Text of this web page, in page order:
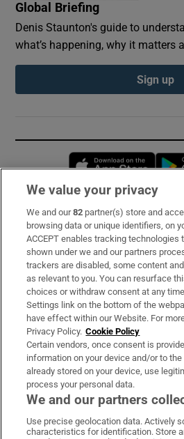
Global Briefing
Denis Staunton's guide to
what’s happening, why it matters
Sign up
Subscribe
Support
About Us
Irish Times Products & Services
OUR PARTNERS:
Irish Times onIrish Times on
Irish
We value your privacy
We and our82 partner(s) store and
browsing data or unique identifiers, on
ACCEPT enables tracking technologies
shown under we and our partners
trackers are disabled, some content
as relevant to you. You can resurface
choices or withdraw consent at any
Settings link on the bottom of the
have effect within our Website. For
Privacy Policy. Cookie Policy
Certain vendors, once consent is
information on your device and/or to
already stored on your device, use
process your personal data.
We and our partners
Use precise geolocation data. Actively
characteristics for identification. Store